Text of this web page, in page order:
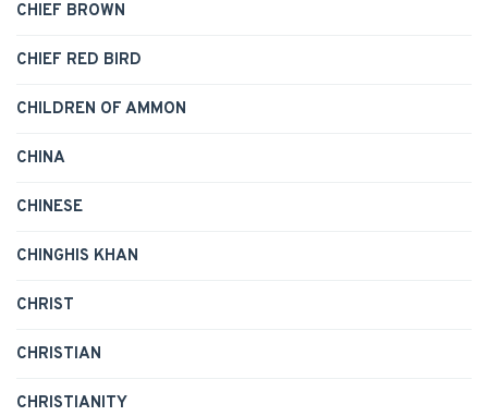
CHIEF BROWN
CHIEF RED BIRD
CHILDREN OF AMMON
CHINA
CHINESE
CHINGHIS KHAN
CHRIST
CHRISTIAN
CHRISTIANITY